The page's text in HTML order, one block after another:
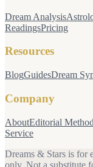
Dream Analysis
ReadingsPricing
Resources
BlogGuidesDream
Company
AboutEditorial
Service
Dreams & Stars is for
only. Not a substitute